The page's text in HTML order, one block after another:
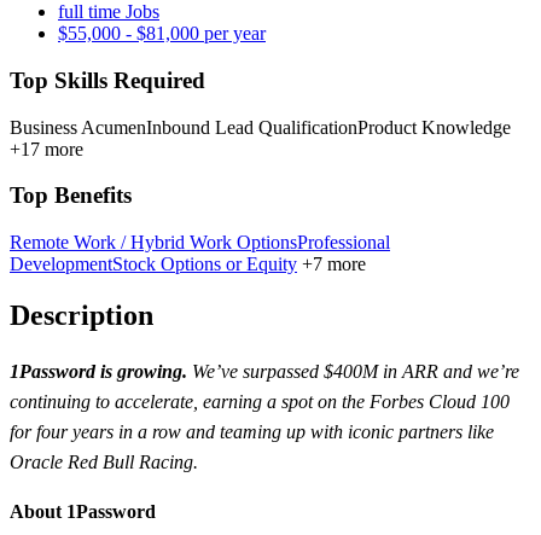
full time Jobs
$55,000 - $81,000 per year
Top Skills Required
Business AcumenInbound Lead QualificationProduct Knowledge
+17 more
Top Benefits
Remote Work / Hybrid Work OptionsProfessional
DevelopmentStock Options or Equity +7 more
Description
1Password is growing. We’ve surpassed $400M in ARR and we’re
continuing to accelerate, earning a spot on the Forbes Cloud 100
for four years in a row and teaming up with iconic partners like
Oracle Red Bull Racing.
About 1Password